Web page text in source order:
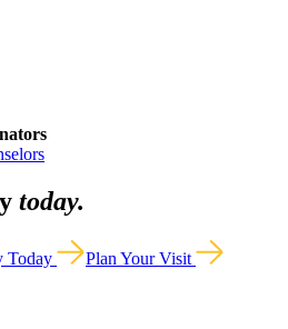
today.
Today Plan Your Visit